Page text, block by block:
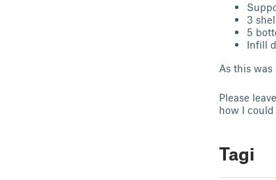
3
5
Infill
As this
Please
how I could
Tagi